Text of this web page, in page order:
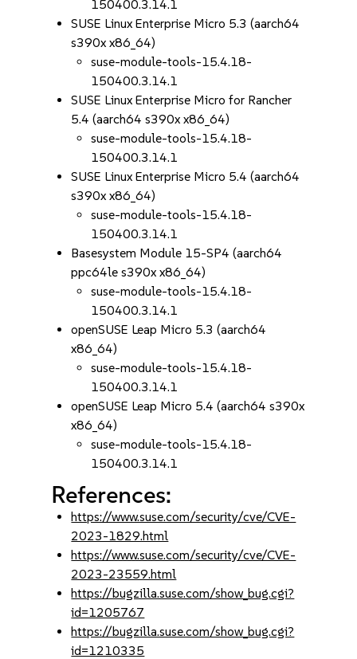
150400.3.14.1
SUSE Linux Enterprise Micro 5.3 (aarch64
s390x x86_64)
suse-module-tools-15.4.18-
150400.3.14.1
SUSE Linux Enterprise Micro for Rancher
5.4 (aarch64 s390x x86_64)
suse-module-tools-15.4.18-
150400.3.14.1
SUSE Linux Enterprise Micro 5.4 (aarch64
s390x x86_64)
suse-module-tools-15.4.18-
150400.3.14.1
Basesystem Module 15-SP4 (aarch64
ppc64le s390x x86_64)
suse-module-tools-15.4.18-
150400.3.14.1
openSUSE Leap Micro 5.3 (aarch64
x86_64)
suse-module-tools-15.4.18-
150400.3.14.1
openSUSE Leap Micro 5.4 (aarch64 s390x
x86_64)
suse-module-tools-15.4.18-
150400.3.14.1
References:
https://www.suse.com/security/cve/CVE-
2023-1829.html
https://www.suse.com/security/cve/CVE-
2023-23559.html
https://bugzilla.suse.com/show_bug.cgi?
id=1205767
https://bugzilla.suse.com/show_bug.cgi?
id=1210335